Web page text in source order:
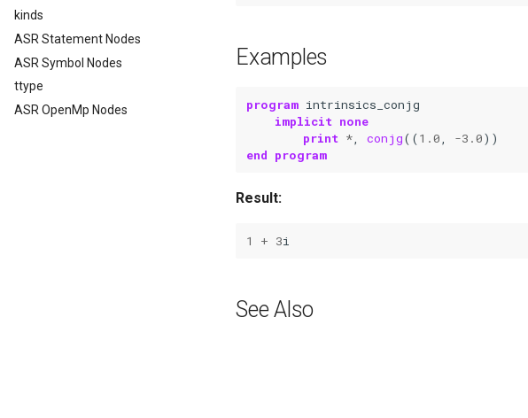
kinds
ASR Statement Nodes
ASR Symbol Nodes
ttype
ASR OpenMp Nodes
Examples
program intrinsics_conjg
implicit none
	print
* conjg((1.0 -3.0))
end program
Result:
1 + 3i
See Also